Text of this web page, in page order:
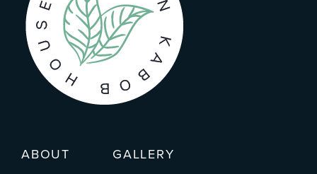
ABOUT GALLERY